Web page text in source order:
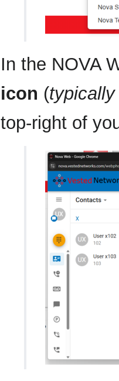
In the NOVA
icon (typically
top-right of